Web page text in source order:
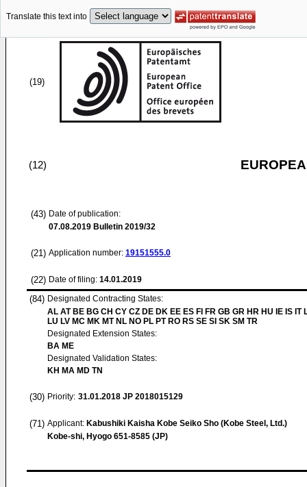
Translate this text into
(19)
(12)
(43) Date of publication:
07.08.2019 Bulletin 2019/32
(21) Application number: 19151555.0
(22) Date of filing: 14.01.2019
(84) Designated Contracting States:
AL AT BE BG CH CY CZ DE DK EE ES FI FR GB GR HR HU IE IS IT
LU LV MC MK MT NL NO PL PT RO RS SE SI SK SM TR
Designated Extension States:
BA ME
Designated Validation States:
KH MA MD TN
(30) Priority: 31.01.2018 JP 2018015129
(71) Applicant: Kabushiki Kaisha Kobe Seiko Sho (Kobe Steel, Ltd.)
Kobe-shi, Hyogo 651-8585 (JP)